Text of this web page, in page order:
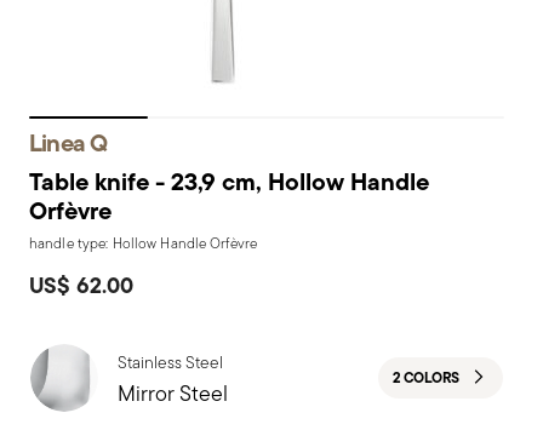
Linea Q
Table knife - 23,9 cm, Hollow Handle
Orfèvre
handle type: Hollow Handle Orfèvre
US$ 62.00
Stainless Steel
Mirror Steel 2 COLORS